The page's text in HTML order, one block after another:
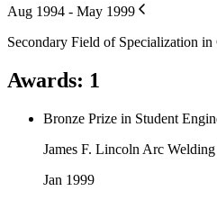
Aug 1994 - May 1999
Secondary Field of Specialization
Awards: 1
Bronze Prize in Student
James F. Lincoln Arc
Jan 1999